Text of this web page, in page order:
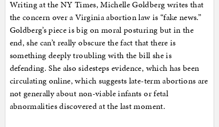
Writing at the NY Times, Michelle Goldberg writes that
the concern over a Virginia abortion law is “fake news.”
Goldberg’s piece is big on moral posturing but in the
end, she can’t really obscure the fact that there is
something deeply troubling with the bill she is
defending. She also sidesteps evidence, which has been
circulating online, which suggests late-term abortions are
not generally about non-viable infants or fetal
abnormalities discovered at the last moment.